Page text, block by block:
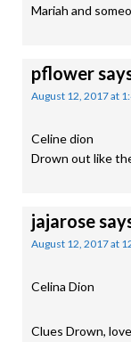
Mariah and
pflower
August 12, 2017 at
Celine dion
Drown out like
jajarose
August 12, 2017 at
Celina Dion
Clues Drown,